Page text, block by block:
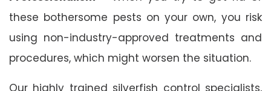
these bothersome pests on your own, you risk
using non-industry-approved treatments and
procedures, which might worsen the situation.
Our highly trained silverfish control specialists,